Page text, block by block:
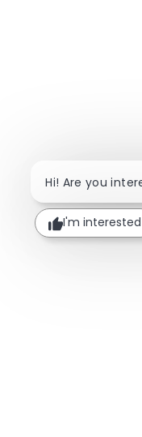
Hi! Are you
I'm interested